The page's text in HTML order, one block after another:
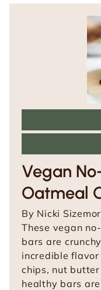
Vegan
Oatmeal
By Nicki
These vegan
bars are
incredible
chips, nut
healthy bars